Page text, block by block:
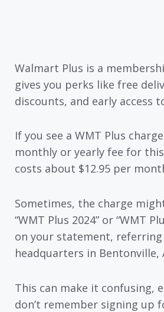
Walmart Plus is a
gives you perks like free
discounts, and early access
If you see a WMT Plus
monthly or yearly fee for
costs about $12.95 per
Sometimes, the charge
“WMT Plus 2024” or “WMT
on your statement, referring
headquarters in Bentonville,
This can make it confusing,
don’t remember signing up